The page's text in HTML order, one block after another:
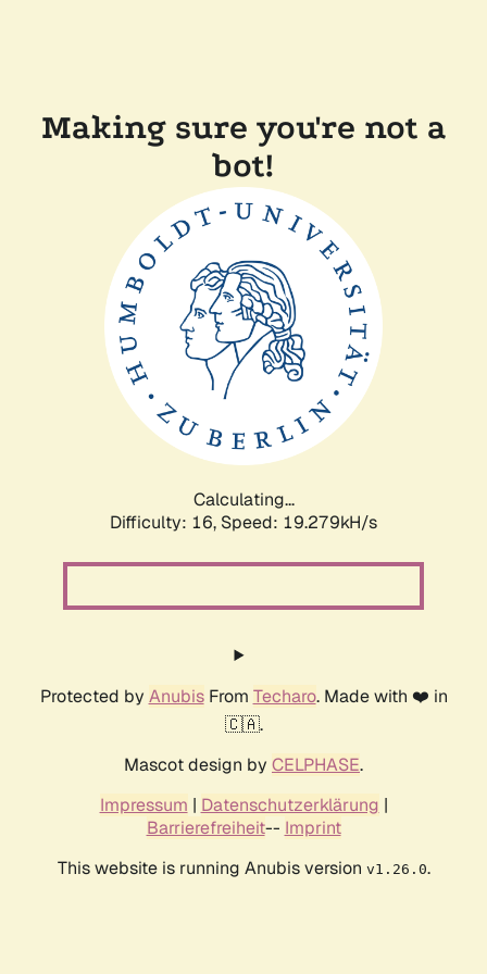
Making sure you're not a
bot!
Calculating...
Difficulty: 16, Speed: 19.279kH/s
Protected by AnubisFrom Techaro. Made with ❤️ in
🇨🇦.
Mascot design by CELPHASE.
Impressum | Datenschutzerklärung |
Barrierefreiheit-- Imprint
This website is running Anubis version v1.26.0.